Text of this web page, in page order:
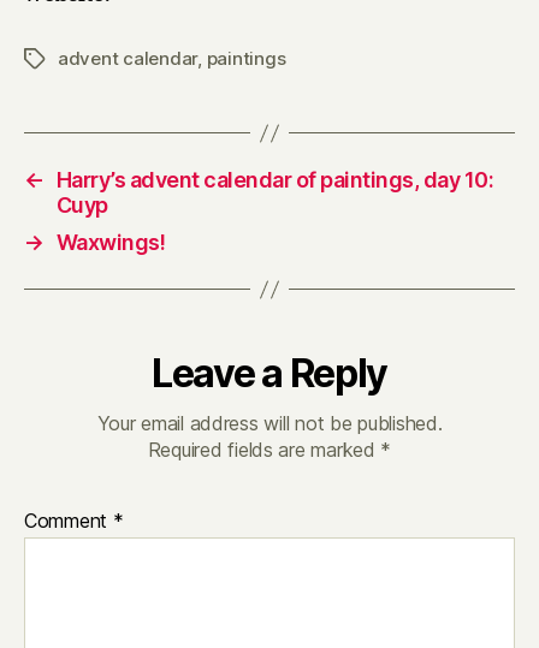
Tagsadvent calendar, paintings
←
Harry’s advent calendar of paintings, day 10:
Cuyp
→ Waxwings!
Leave a Reply
Your email address will not be published.
Required fields are marked *
Comment *